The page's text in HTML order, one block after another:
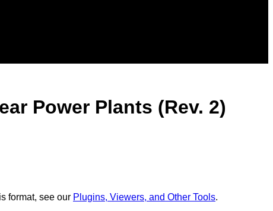
Power Plants (Rev. 2)
format, see our Plugins, Viewers, and Other Tools.